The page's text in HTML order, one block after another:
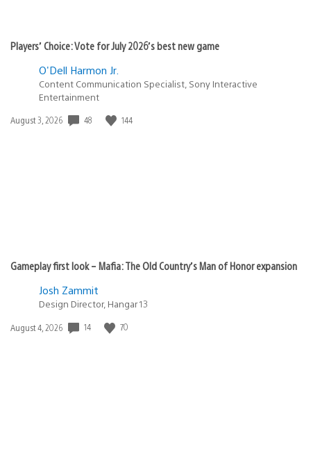
Players’ Choice: Vote for July 2026’s best new game
O'Dell Harmon Jr.
Content Communication Specialist, Sony Interactive
Entertainment
Date
August 3, 2026 48 144
Gameplay first look – Mafia: The Old Country’s Man of Honor expansion
Josh Zammit
Design Director, Hangar 13
Date
August 4, 2026 14 70